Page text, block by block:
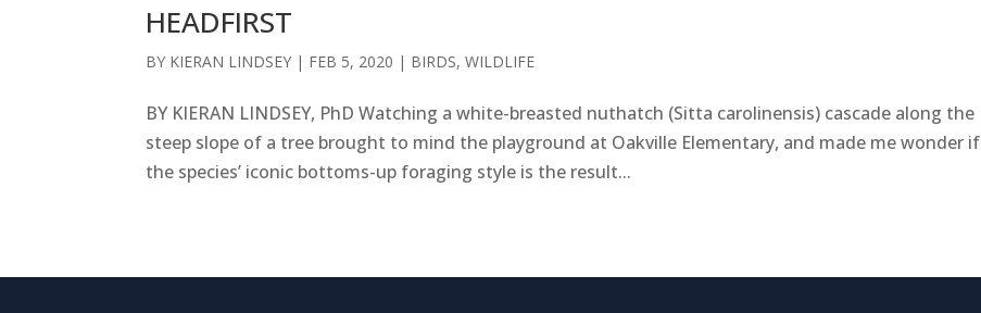
HEADFIRST
BY KIERAN LINDSEY | FEB 5, 2020 | BIRDS,WILDLIFE
BY KIERAN LINDSEY, PhD Watching a white-breasted nuthatch (Sitta carolinensis) cascade along the
steep slope of a tree brought to mind the playground at Oakville Elementary, and made me wonder if
the species’ iconic bottoms-up foraging style is the result...